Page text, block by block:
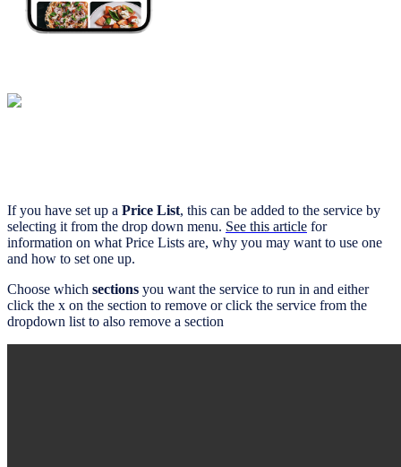
If you have set up a Price List, this can be added to the service by
selecting it from the drop down menu. See this article for
information on what Price Lists are, why you may want to use one
and how to set one up.
Choose which sections you want the service to run in and either
click the x on the section to remove or click the service from the
dropdown list to also remove a section